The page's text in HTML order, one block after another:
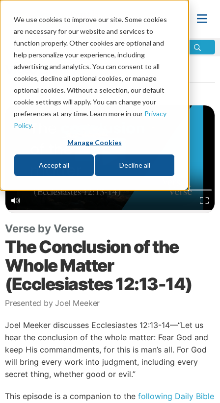
We use cookies to improve our site. Some cookies
are necessary for our website and services to
function properly. Other cookies are optional and
help personalize your experience, including
advertising and analytics. You can consent to all
cookies, decline all optional cookies, or manage
optional cookies. Without a selection, our default
cookie settings will apply. You can change your
preferences at any time. Learn more in our Privacy
Policy.
Manage Cookies
Accept all Decline all
Video Library
Verse by Verse
The Conclusion of the
Whole Matter
(Ecclesiastes 12:13-14)
Presented by Joel Meeker
Joel Meeker discusses Ecclesiastes 12:13-14—“Let us
hear the conclusion of the whole matter: Fear God and
keep His commandments, for this is man’s all. For God
will bring every work into judgment, including every
secret thing, whether good or evil.”
This episode is a companion to the following Daily Bible